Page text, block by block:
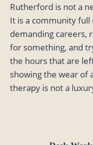
Rutherford is not a
It is a community
demanding careers,
for something, and
the hours that are
showing the wear of
therapy is not a